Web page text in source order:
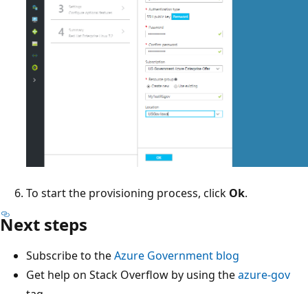
To start the provisioning process, click Ok.
Next steps
Subscribe to theAzure Government blog
Get help on Stack Overflow by using theazure-gov